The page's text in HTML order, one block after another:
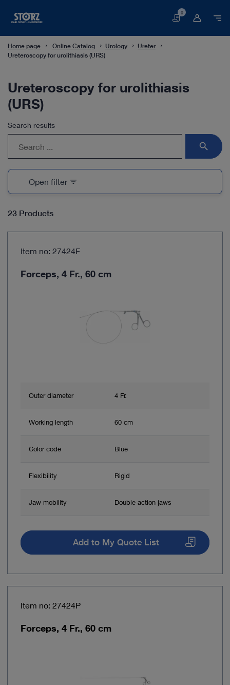
Basket
0
Home page Online Catalog Urology
Ureter
Ureteroscopy for urolithiasis (URS)
Ureteroscopy for urolithiasis
(URS)
23 Products
Item no: 27424F
Forceps, 4 Fr., 60 cm
Outer diameter 4 Fr.
Working length 60 cm
Color code Blue
Flexibility Rigid
Jaw mobility Double action jaws
Add to My Quote List
Item no: 27424P
Forceps, 4 Fr., 60 cm
Search results
search
Open filter filter_list